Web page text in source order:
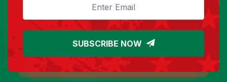
SUBSCRIBE NOW